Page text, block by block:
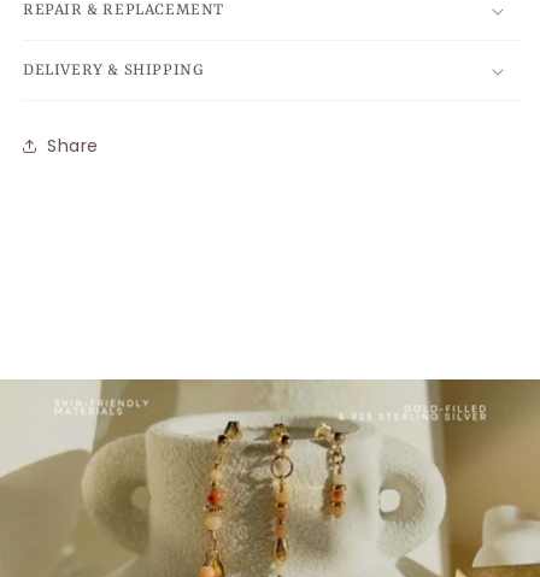
REPAIR & REPLACEMENT
DELIVERY & SHIPPING
Share